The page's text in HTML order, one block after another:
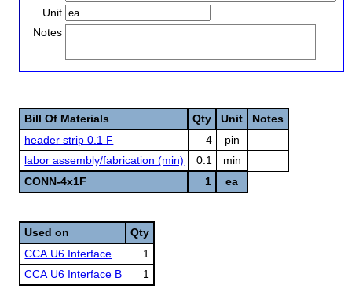
Unit
Notes
Bill Of Materials Qty Unit
Notes
header strip 0.1 F
4
pin
labor assembly/fabrication (min)
0.1
min
CONN-4x1F
1 ea
Used on
Qty
CCA U6 Interface
1
CCA U6 Interface B
1